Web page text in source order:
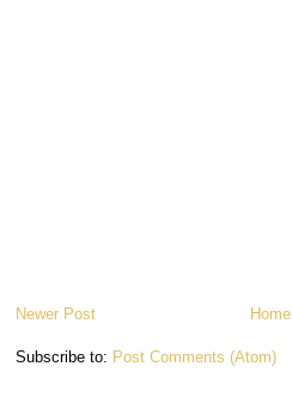
Newer Post Home
Subscribe to: Post Comments (Atom)